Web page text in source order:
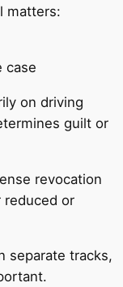
matters:
case
on driving
guilt or
revocation
reduced or
separate tracks,